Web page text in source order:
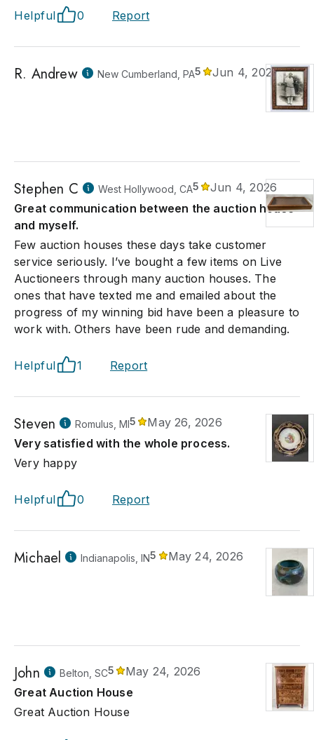
Helpful 0 Report
R. Andrew New Cumberland, PA5 Jun 4, 2026
Stephen C West Hollywood, CA5
Jun 4, 2026
Great communication between the auction house
and myself.
Few auction houses these days take customer
service seriously. I’ve bought a few items on Live
Auctioneers through many auction houses. The
ones that have texted me and emailed about the
progress of my winning bid have been a pleasure to
work with. Others have been rude and demanding.
Helpful 1 Report
Steven Romulus, MI5
May 26, 2026
Very satisfied with the whole process.
Very happy
Helpful 0 Report
Michael Indianapolis, IN5 May 24, 2026
John Belton, SC5
May 24, 2026
Great Auction House
Great Auction House